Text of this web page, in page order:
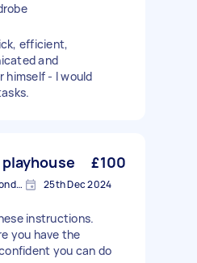
efficient,
and
himself - I would
£100
Turnpike Lane, Greater London 25th Dec 2024
instructions.
you have the
you can do